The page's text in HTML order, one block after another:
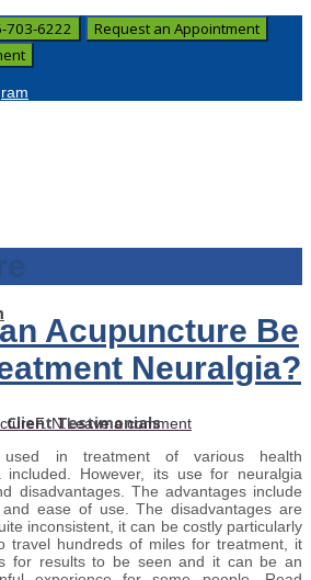
703-6222
Request an Appointment
Client Testimonials
Acupuncture Be
Neuralgia?
F. N.Leave a comment
in treatment of various health
included. However, its use for neuralgia
disadvantages. The advantages include
ease of use. The disadvantages are
inconsistent, it can be costly particularly
travel hundreds of miles for treatment, it
for results to be seen and it can be an